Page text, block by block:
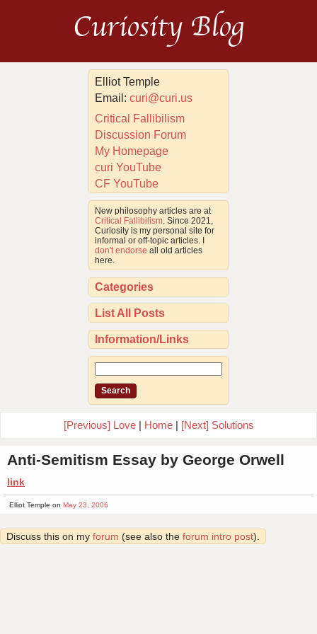
Curiosity Blog
Elliot Temple
Email:curi@curi.us
Critical Fallibilism
Discussion Forum
My Homepage
curi YouTube
CF YouTube
New philosophy articles are at
Critical Fallibilism . Since 2021,
Curiosity is my personal site for
informal or off-topic articles. I
don't endorse all old articles
here.
Categories
List All Posts
Information/Links
[Previous] Love| Home| [Next] Solutions
Anti-Semitism Essay by George Orwell
link
Elliot Temple on May 23, 2006
Discuss this on my forum (see also the forum intro post).